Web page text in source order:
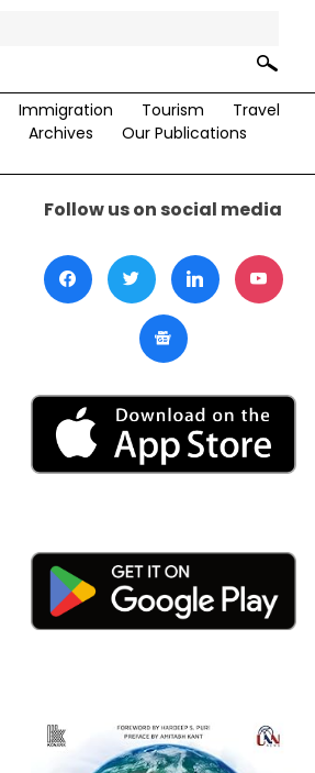
Immigration Tourism
Travel
Archives
Our Publications
Follow us on social media